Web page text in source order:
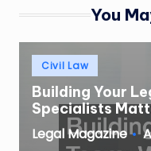
You
Posted
in
Civil Law
Building Your
Specialists
Posted
Legal Magazine